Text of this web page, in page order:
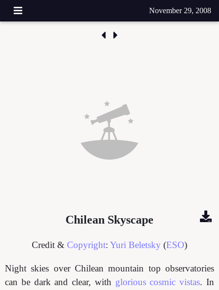
November 29, 2008
Chilean Skyscape
Credit & Copyright: Yuri Beletsky (ESO)
Night skies over Chilean mountain top observatories
can be dark and clear, with glorious cosmic vistas. In